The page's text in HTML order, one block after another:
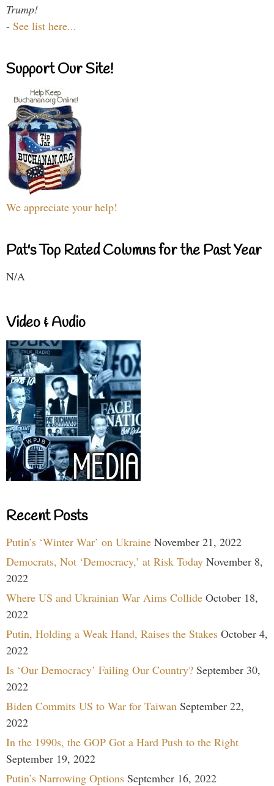
Trump!
- See list here...
Support Our Site!
We appreciate your help!
Pat's Top Rated Columns for the Past Year
N/A
Video & Audio
Recent Posts
Putin’s ‘Winter War’ on Ukraine November 21, 2022
Democrats, Not ‘Democracy,’ at Risk Today November 8,
2022
Where US and Ukrainian War Aims Collide October 18,
2022
Putin, Holding a Weak Hand, Raises the Stakes October 4,
2022
Is ‘Our Democracy’ Failing Our Country? September 30,
2022
Biden Commits US to War for Taiwan September 22,
2022
In the 1990s, the GOP Got a Hard Push to the Right
September 19, 2022
Putin’s Narrowing Options September 16, 2022